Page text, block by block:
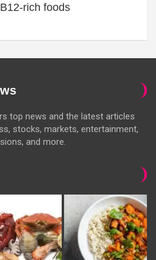
rich foods
top news and the latest articles
stocks, markets, entertainment,
and more.